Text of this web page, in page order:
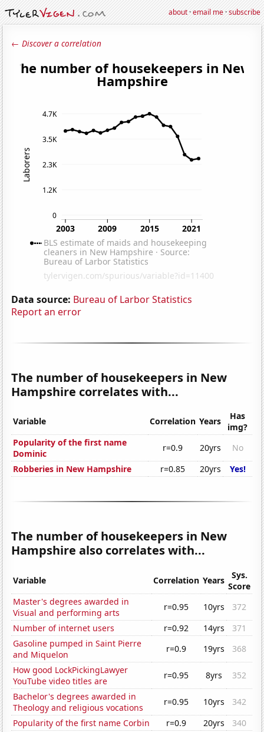
about·email me·subscribe
← Discover a correlation
Data source: Bureau of Larbor Statistics
Report an error
The number of housekeepers in New
Hampshire correlates with...
Variable Correlation Years
Has
img?
Popularity of the first name
Dominic
r=0.9 20yrs
No
Robberies in New Hampshire
r=0.85 20yrs Yes!
The number of housekeepers in New
Hampshire also correlates with...
Variable Correlation Years
Sys.
Score
Master's degrees awarded in
Visual and performing arts
r=0.95 10yrs
372
Number of internet users
r=0.92 14yrs
371
Gasoline pumped in Saint Pierre
and Miquelon
r=0.9 19yrs
368
How good LockPickingLawyer
YouTube video titles are
r=0.95 8yrs
352
Bachelor's degrees awarded in
Theology and religious vocations
r=0.95 10yrs
342
Popularity of the first name Corbin
r=0.9 20yrs
340